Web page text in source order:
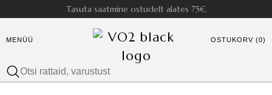
Tasuta saatmine ostudelt alates 75€
MENÜÜ OSTUKORV (0)